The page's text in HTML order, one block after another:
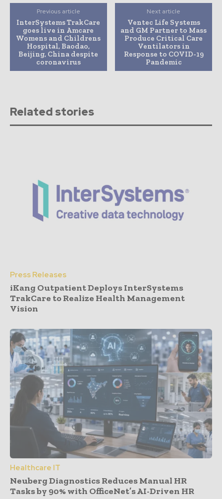
Previous article
InterSystems TrakCare
goes live in Amcare
Womens and Childrens
Hospital, Baodao,
Beijing, China despite
coronavirus
Next article
Ventec Life Systems
and GM Partner to Mass
Produce Critical Care
Ventilators in
Response to COVID-19
Pandemic
Related stories
Press Releases
iKang Outpatient Deploys InterSystems
TrakCare to Realize Health Management
Vision
Healthcare IT
Neuberg Diagnostics Reduces Manual HR
Tasks by 90% with OfficeNet’s AI-Driven HR